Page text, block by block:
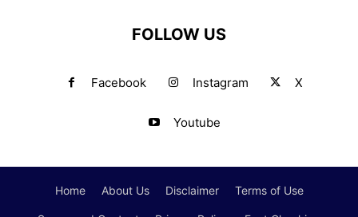
FOLLOW US
Facebook Instagram X
Youtube
Home About Us Disclaimer Terms of Use